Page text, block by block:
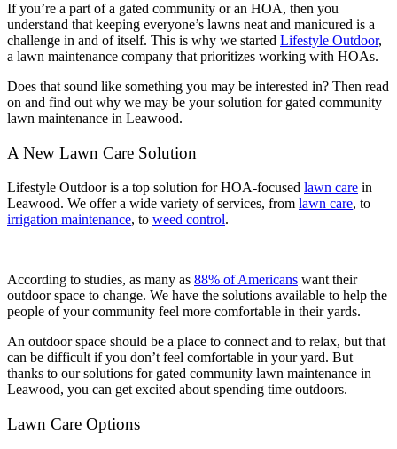
If you’re a part of a gated community or an HOA, then you
understand that keeping everyone’s lawns neat and manicured is a
challenge in and of itself. This is why we started Lifestyle Outdoor,
a lawn maintenance company that prioritizes working with HOAs.
Does that sound like something you may be interested in? Then read
on and find out why we may be your solution for gated community
lawn maintenance in Leawood.
A New Lawn Care Solution
Lifestyle Outdoor is a top solution for HOA-focused lawn care in
Leawood. We offer a wide variety of services, from lawn care, to
irrigation maintenance, to weed control.
According to studies, as many as 88% of Americans want their
outdoor space to change. We have the solutions available to help the
people of your community feel more comfortable in their yards.
An outdoor space should be a place to connect and to relax, but that
can be difficult if you don’t feel comfortable in your yard. But
thanks to our solutions for gated community lawn maintenance in
Leawood, you can get excited about spending time outdoors.
Lawn Care Options